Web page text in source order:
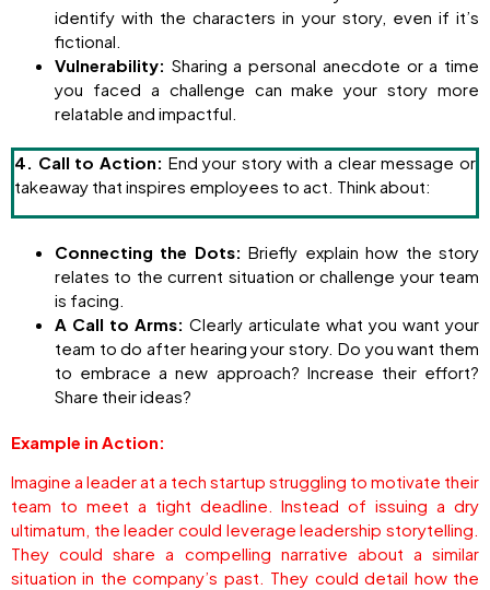
identify with the characters in your story, even if it’s
fictional.
Vulnerability: Sharing a personal anecdote or a time
you faced a challenge can make your story more
relatable and impactful.
4. Call to Action: End your story with a clear message or
takeaway that inspires employees to act. Think about:
Connecting the Dots: Briefly explain how the story
relates to the current situation or challenge your team
is facing.
A Call to Arms: Clearly articulate what you want your
team to do after hearing your story. Do you want them
to embrace a new approach? Increase their effort?
Share their ideas?
Example in Action:
Imagine a leader at a tech startup struggling to motivate their
team to meet a tight deadline. Instead of issuing a dry
ultimatum, the leader could leverage leadership storytelling.
They could share a compelling narrative about a similar
situation in the company’s past. They could detail how the